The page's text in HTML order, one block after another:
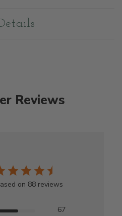
Reviews
on 88 reviews
67